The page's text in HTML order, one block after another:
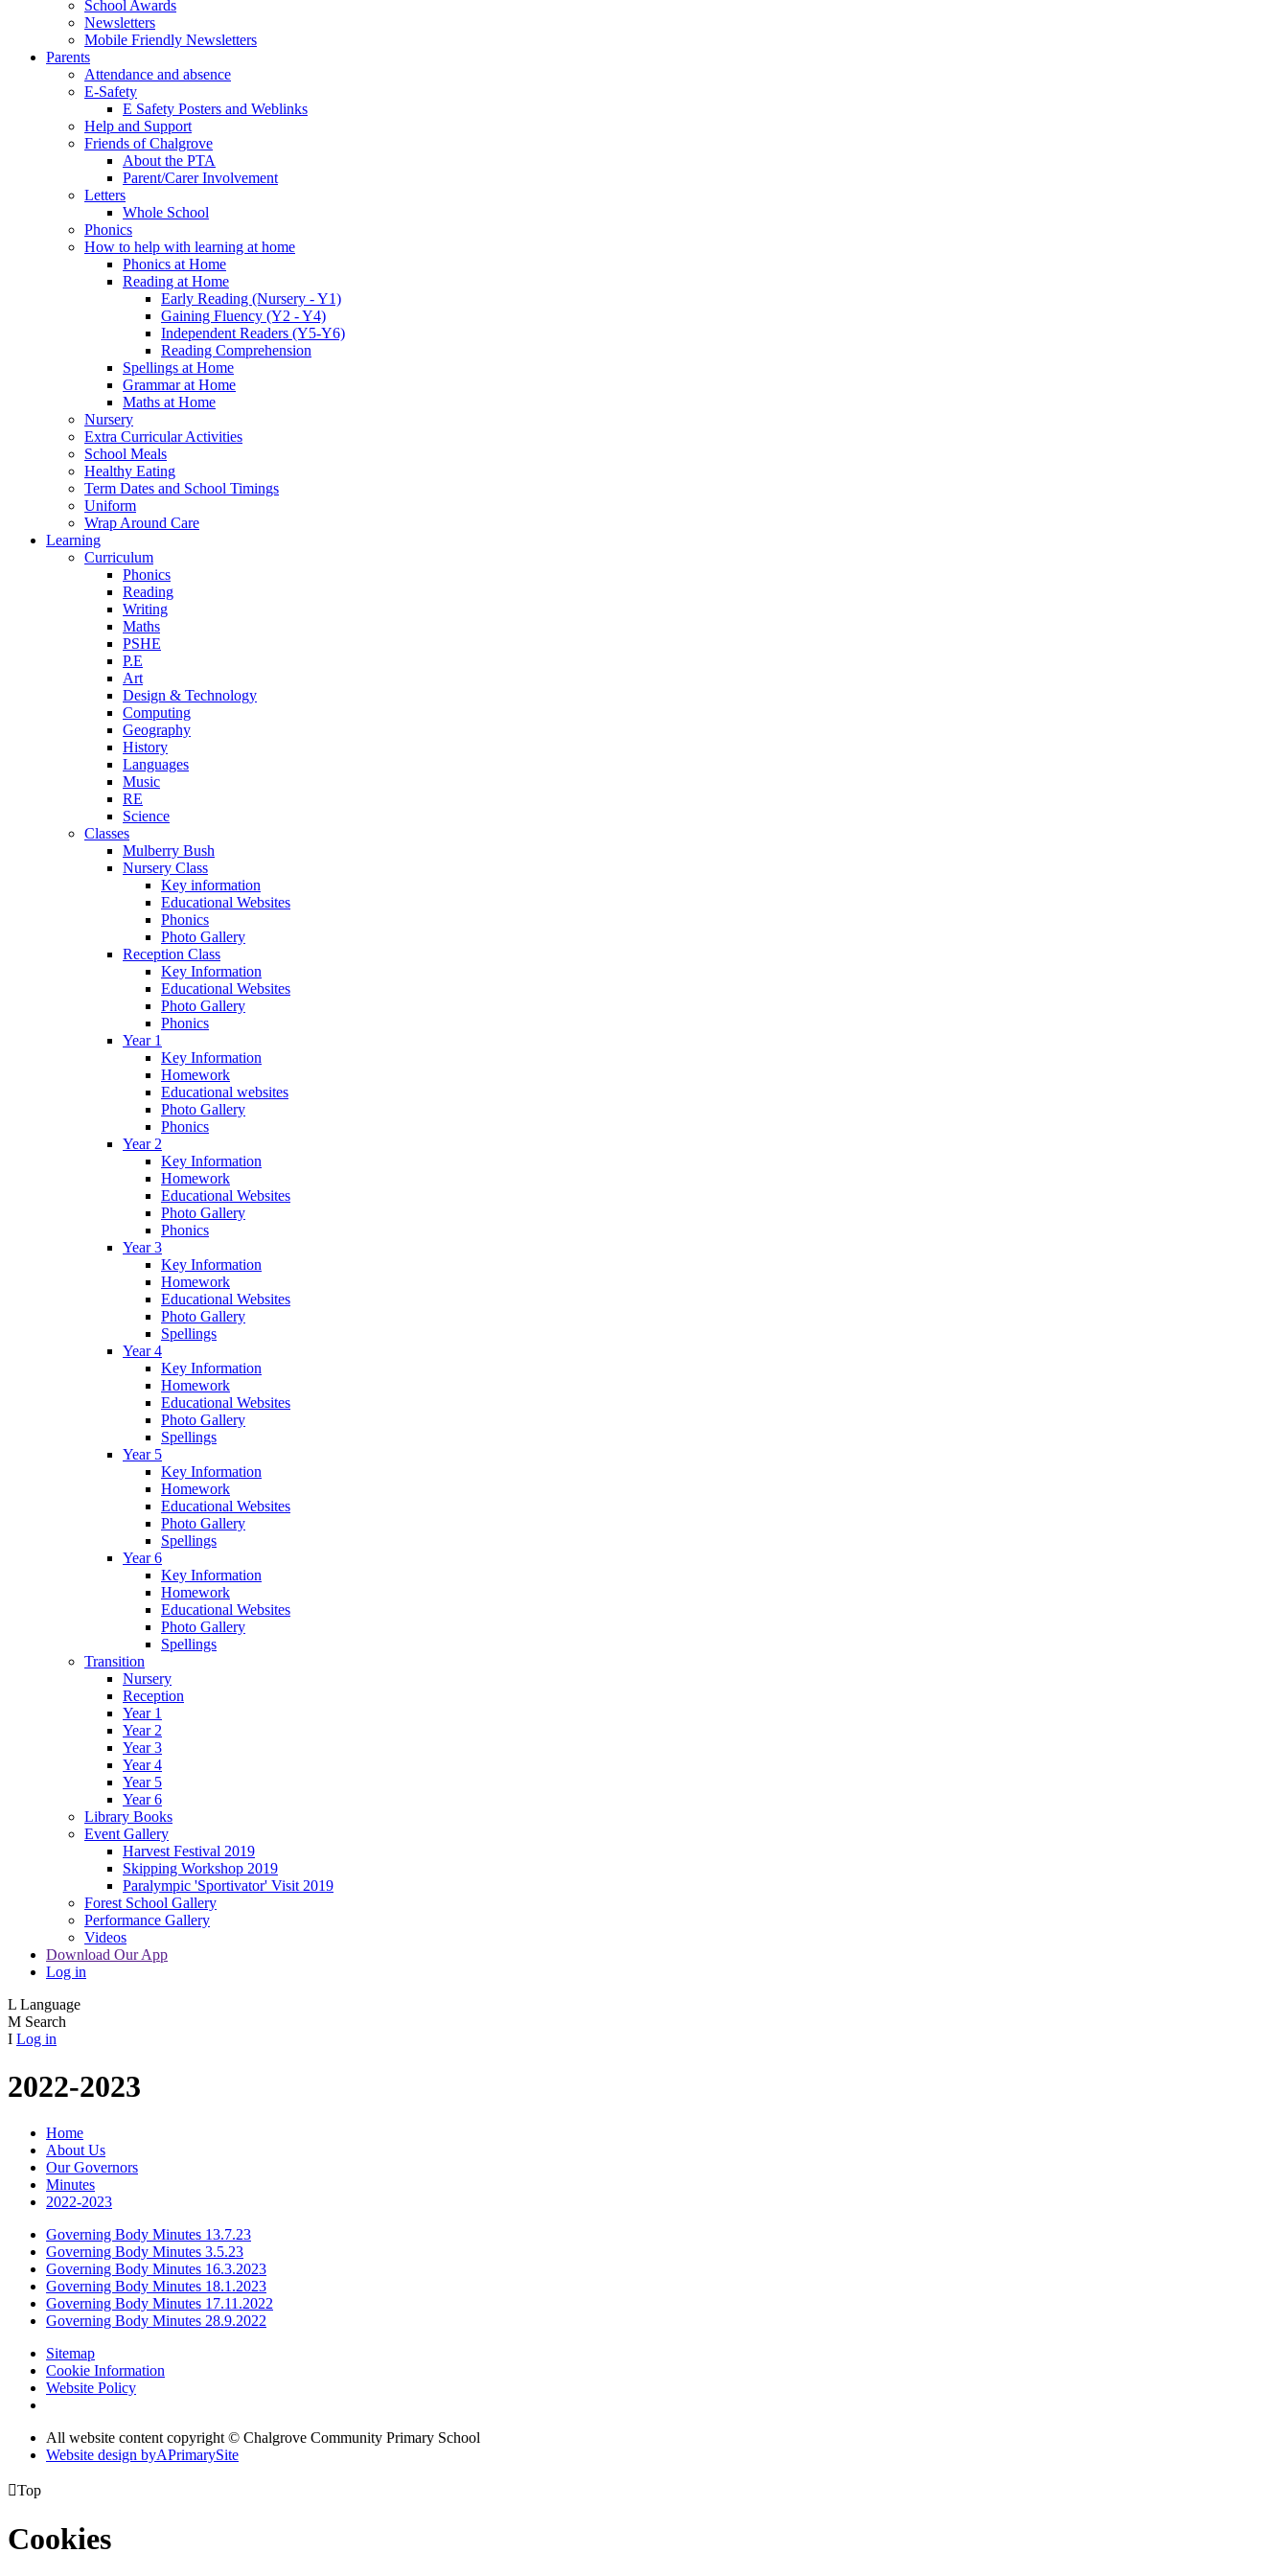
School Awards
Newsletters
Mobile Friendly Newsletters
Parents
Attendance and absence
E-Safety
E Safety Posters and Weblinks
Help and Support
Friends of Chalgrove
About the PTA
Parent/Carer Involvement
Letters
Whole School
Phonics
How to help with learning at home
Phonics at Home
Reading at Home
Early Reading (Nursery - Y1)
Gaining Fluency (Y2 - Y4)
Independent Readers (Y5-Y6)
Reading Comprehension
Spellings at Home
Grammar at Home
Maths at Home
Nursery
Extra Curricular Activities
School Meals
Healthy Eating
Term Dates and School Timings
Uniform
Wrap Around Care
Learning
Curriculum
Phonics
Reading
Writing
Maths
PSHE
P.E
Art
Design & Technology
Computing
Geography
History
Languages
Music
RE
Science
Classes
Mulberry Bush
Nursery Class
Key information
Educational Websites
Phonics
Photo Gallery
Reception Class
Key Information
Educational Websites
Photo Gallery
Phonics
Year 1
Key Information
Homework
Educational websites
Photo Gallery
Phonics
Year 2
Key Information
Homework
Educational Websites
Photo Gallery
Phonics
Year 3
Key Information
Homework
Educational Websites
Photo Gallery
Spellings
Year 4
Key Information
Homework
Educational Websites
Photo Gallery
Spellings
Year 5
Key Information
Homework
Educational Websites
Photo Gallery
Spellings
Year 6
Key Information
Homework
Educational Websites
Photo Gallery
Spellings
Transition
Nursery
Reception
Year 1
Year 2
Year 3
Year 4
Year 5
Year 6
Library Books
Event Gallery
Harvest Festival 2019
Skipping Workshop 2019
Paralympic 'Sportivator' Visit 2019
Forest School Gallery
Performance Gallery
Videos
Download Our App
Log in
L Language
M Search
I Log in
2022-2023
Home
About Us
Our Governors
Minutes
2022-2023
Governing Body Minutes 13.7.23
Governing Body Minutes 3.5.23
Governing Body Minutes 16.3.2023
Governing Body Minutes 18.1.2023
Governing Body Minutes 17.11.2022
Governing Body Minutes 28.9.2022
Sitemap
Cookie Information
Website Policy
All website content copyright © Chalgrove Community Primary School
Website design byAPrimarySite
Top
Cookies